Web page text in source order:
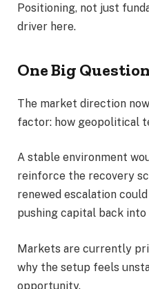
Positioning, not just
driver here.
One Big
The market direction
factor: how geopolitical
A stable environment
reinforce the recovery
renewed escalation
pushing capital back into
Markets are currently
why the setup feels
opportunity.